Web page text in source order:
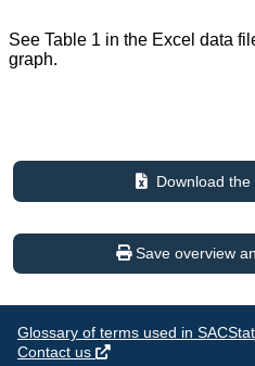
See Table 1 in the Excel data
graph.
Download
Save overview
Glossary of terms used in SACStat
Contact us